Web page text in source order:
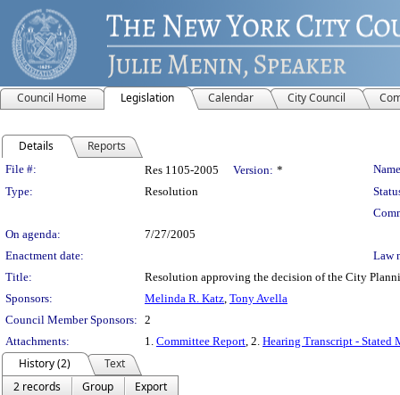
Council Home Legislation Calendar City Council
Details Reports
Legislation Details
File #: Res 1105-2005 Version: *
Type:
Resolution
On agenda:
7/27/2005
Enactment date:
Law
Title:
Resolution approving the decision of the City
Sponsors:
Melinda R. Katz, Tony Avella
Council Member Sponsors: 2
Attachments:
1. Committee Report, 2. Hearing Transcript - Stated
History (2)
Text
2 records
Group
Export